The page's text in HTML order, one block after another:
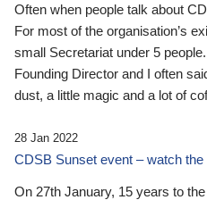
Often when people talk about
For most of the organisation’s
small Secretariat under 5
Founding Director and I often
dust, a little magic and a lot of
28 Jan 2022
CDSB Sunset event – watch the
On 27th January, 15 years to